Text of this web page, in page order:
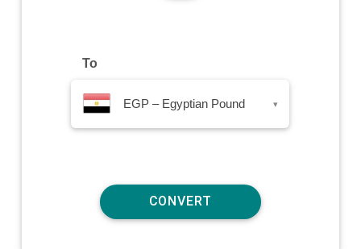
To
EGP – Egyptian Pound ▾